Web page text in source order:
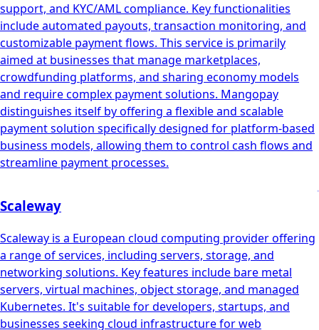
support, and KYC/AML compliance. Key functionalities
include automated payouts, transaction monitoring, and
customizable payment flows. This service is primarily
aimed at businesses that manage marketplaces,
crowdfunding platforms, and sharing economy models
and require complex payment solutions. Mangopay
distinguishes itself by offering a flexible and scalable
payment solution specifically designed for platform-based
business models, allowing them to control cash flows and
streamline payment processes.
Scaleway
Scaleway is a European cloud computing provider offering
a range of services, including servers, storage, and
networking solutions. Key features include bare metal
servers, virtual machines, object storage, and managed
Kubernetes. It's suitable for developers, startups, and
businesses seeking cloud infrastructure for web